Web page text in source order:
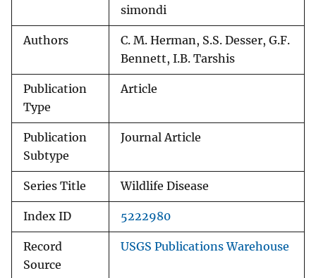
simondi
Authors
C. M. Herman, S.S. Desser, G.F.
Bennett, I.B. Tarshis
Publication
Type
Article
Publication
Subtype
Journal Article
Series Title Wildlife Disease
Index ID 5222980
Record
Source
USGS Publications Warehouse